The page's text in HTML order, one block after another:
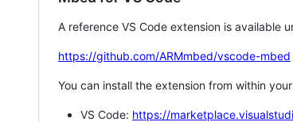
A reference VS Code extension is available
https://github.com/ARMmbed/vscode-mbed
You can install the extension from within
VS Code: https://